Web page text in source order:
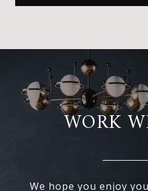
WORK
We hope you enjoy